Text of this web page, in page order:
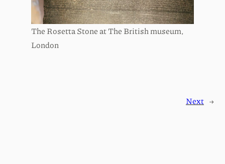
The Rosetta Stone at The British museum,
London
Next →